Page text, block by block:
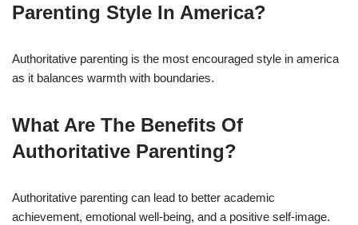
Parenting Style In America?
Authoritative parenting is the most encouraged style in america
as it balances warmth with boundaries.
What Are The Benefits Of
Authoritative Parenting?
Authoritative parenting can lead to better academic
achievement, emotional well-being, and a positive self-image.